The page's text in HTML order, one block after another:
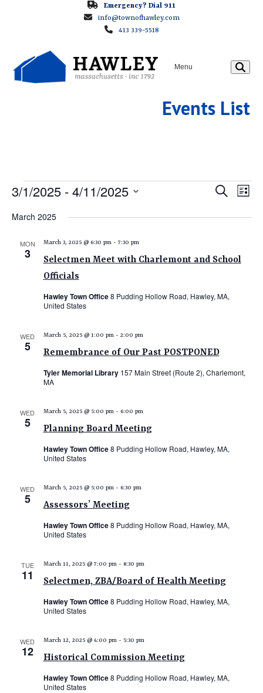
Emergency? Dial 911
info@townofhawley.com
413 339-5518
Menu
Events List
E
V
E
E
t
S
r
c
V
s
v
o
SearchE
e
i
List
3/1/2025 - 4/11/2025
date.
March 2025
MON
3
Selectmen Meet with Charlemont and School
Officials
March 3, 2025 @ 6:30 pm- 7:30 pm
Hawley Town Office8 Pudding Hollow Road, Hawley, MA,
United States
WED
5 Remembrance of Our Past POSTPONED
March 5, 2025 @ 1:00 pm- 2:00 pm
Tyler Memorial Library 157 Main Street (Route 2), Charlemont,
MA
WED
5 Planning Board Meeting
March 5, 2025 @ 5:00 pm- 6:00 pm
Hawley Town Office8 Pudding Hollow Road, Hawley, MA,
United States
WED
5 Assessors’ Meeting
March 5, 2025 @ 5:00 pm- 6:30 pm
Hawley Town Office8 Pudding Hollow Road, Hawley, MA,
United States
TUE
11 Selectmen, ZBA/Board of Health Meeting
March 11, 2025 @ 7:00 pm- 8:30 pm
Hawley Town Office8 Pudding Hollow Road, Hawley, MA,
United States
WED
12 Historical Commission Meeting
March 12, 2025 @ 4:00 pm- 5:30 pm
Hawley Town Office8 Pudding Hollow Road, Hawley, MA,
United States